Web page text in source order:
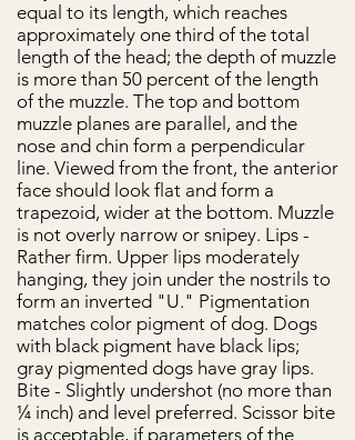
equal to its length, which reaches
approximately one third of the total
length of the head; the depth of muzzle
is more than 50 percent of the length
of the muzzle. The top and bottom
muzzle planes are parallel, and the
nose and chin form a perpendicular
line. Viewed from the front, the anterior
face should look flat and form a
trapezoid, wider at the bottom. Muzzle
is not overly narrow or snipey. Lips -
Rather firm. Upper lips moderately
hanging, they join under the nostrils to
form an inverted "U." Pigmentation
matches color pigment of dog. Dogs
with black pigment have black lips;
gray pigmented dogs have gray lips.
Bite - Slightly undershot (no more than
¼ inch) and level preferred. Scissor bite
is acceptable, if parameters of the